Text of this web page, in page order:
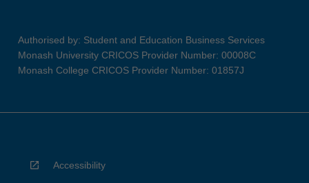
Authorised by: Student and Education Business Services
Monash University CRICOS Provider Number: 00008C
Monash College CRICOS Provider Number: 01857J
Accessibility